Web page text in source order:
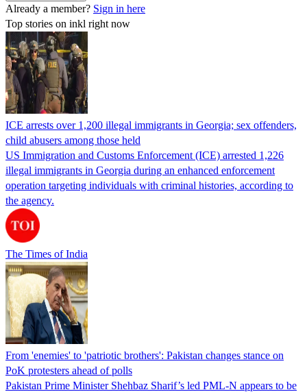
Already a member? Sign in here
Top stories on inkl right now
ICE arrests over 1,200 illegal immigrants in Georgia; sex offenders,
child abusers among those held
US Immigration and Customs Enforcement (ICE) arrested 1,226
illegal immigrants in Georgia during an enhanced enforcement
operation targeting individuals with criminal histories, according to
the agency.
The Times of India
From 'enemies' to 'patriotic brothers': Pakistan changes stance on
PoK protesters ahead of polls
Pakistan Prime Minister Shehbaz Sharif’s led PML-N appears to be